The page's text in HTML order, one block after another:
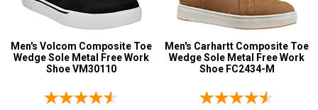
Men's Volcom Composite Toe
Wedge Sole Metal Free Work
Shoe VM30110
Men's Carhartt Composite Toe
Wedge Sole Metal Free Work
Shoe FC2434-M